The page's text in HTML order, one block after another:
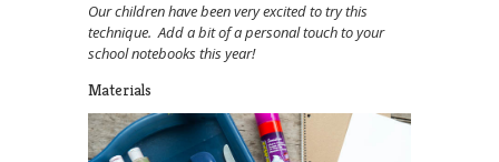
Our children have been very excited to try this
technique. Add a bit of a personal touch to your
school notebooks this year!
Materials